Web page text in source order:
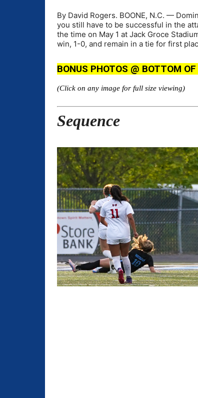
By David Rogers. BOONE, N.C. —
you still have to be successful in the
the time on May 1 at Jack Groce
win, 1-0, and remain in a tie for first
BONUS PHOTOS @ BOTTOM
(Click on any image for full size viewing)
Sequence